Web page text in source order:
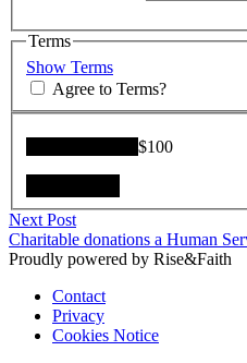
Terms
Show Terms
Agree to Terms?
$100
Post
navigation
Next PostNext
post:
Charitable donations a Human
Proudly powered by Rise&Faith
Contact
Privacy
Cookies Notice